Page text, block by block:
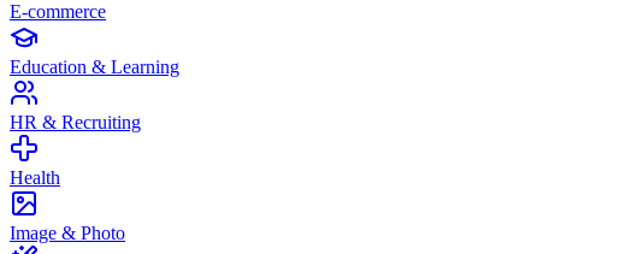
E-commerce
Education & Learning
HR & Recruiting
Health
Image & Photo